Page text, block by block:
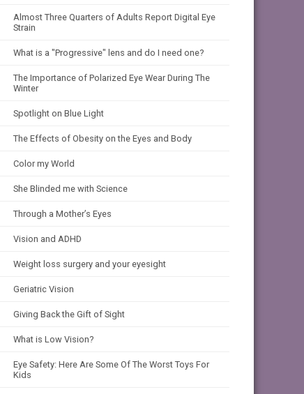
Almost Three Quarters of Adults Report Digital Eye
Strain
What is a "Progressive" lens and do I need one?
The Importance of Polarized Eye Wear During The
Winter
Spotlight on Blue Light
The Effects of Obesity on the Eyes and Body
Color my World
She Blinded me with Science
Through a Mother’s Eyes
Vision and ADHD
Weight loss surgery and your eyesight
Geriatric Vision
Giving Back the Gift of Sight
What is Low Vision?
Eye Safety: Here Are Some Of The Worst Toys For
Kids